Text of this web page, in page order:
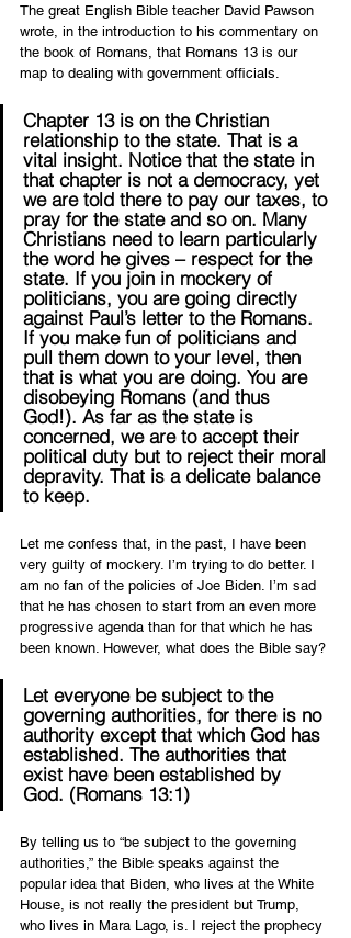
The great English Bible teacher David Pawson
wrote, in the introduction to his commentary on
the book of Romans, that Romans 13 is our
map to dealing with government officials.
Chapter 13 is on the Christian
relationship to the state. That is a
vital insight. Notice that the state in
that chapter is not a democracy, yet
we are told there to pay our taxes, to
pray for the state and so on. Many
Christians need to learn particularly
the word he gives – respect for the
state. If you join in mockery of
politicians, you are going directly
against Paul’s letter to the Romans.
If you make fun of politicians and
pull them down to your level, then
that is what you are doing. You are
disobeying Romans (and thus
God!). As far as the state is
concerned, we are to accept their
political duty but to reject their moral
depravity. That is a delicate balance
to keep.
Let me confess that, in the past, I have been
very guilty of mockery. I’m trying to do better. I
am no fan of the policies of Joe Biden. I’m sad
that he has chosen to start from an even more
progressive agenda than for that which he has
been known. However, what does the Bible say?
Let everyone be subject to the
governing authorities, for there is no
authority except that which God has
established. The authorities that
exist have been established by
God. (Romans 13:1)
By telling us to “be subject to the governing
authorities,” the Bible speaks against the
popular idea that Biden, who lives at the White
House, is not really the president but Trump,
who lives in Mara Lago, is. I reject the prophecy